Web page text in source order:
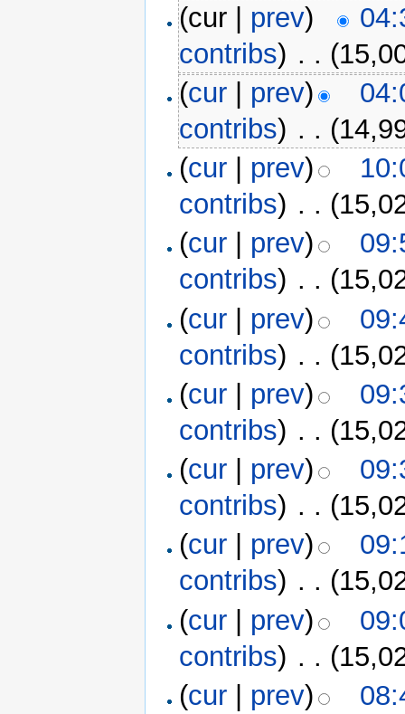
(cur | prev)
contribs) . .
(cur prev)
contribs) . .
(cur prev)
contribs) . .
(cur prev)
contribs) . .
(cur | prev)
contribs) . .
(cur prev)
contribs) . .
(cur prev)
contribs) . .
(cur prev)
contribs) . .
(cur | prev)
contribs) . .
(cur prev)